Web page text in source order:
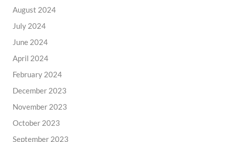
August 2024
July 2024
June 2024
April 2024
February 2024
December 2023
November 2023
October 2023
September 2023